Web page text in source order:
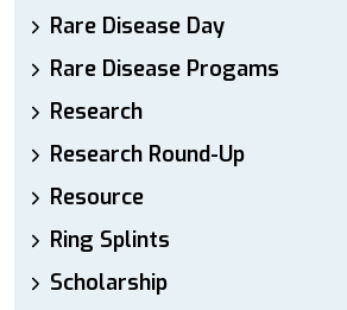
Rare Disease Day
Rare Disease Progams
Research
Research Round-Up
Resource
Ring Splints
Scholarship